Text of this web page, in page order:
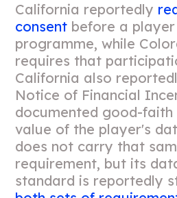
California reportedly
consent before a
programme, while
requires that
California also
Notice of Financial
documented good-
value of the player's
does not carry that
requirement, but its
standard is reportedly